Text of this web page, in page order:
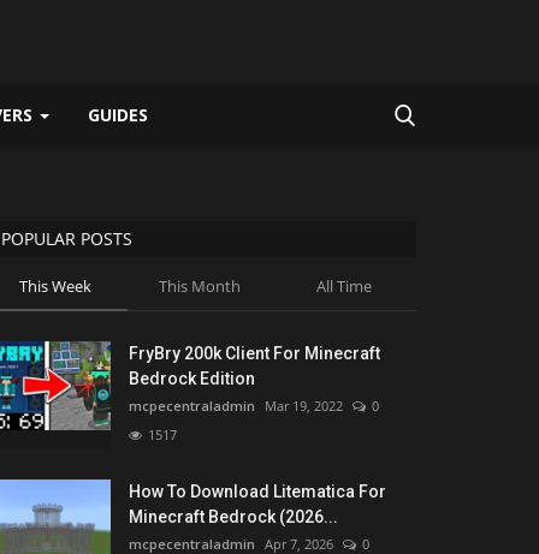
GUIDES
POPULAR POSTS
This Week This Month All Time
FryBry 200k Client For Minecraft
Bedrock Edition
mcpecentraladmin Mar 19, 2022
0
1517
How To Download Litematica For
Minecraft Bedrock (2026...
mcpecentraladmin Apr 7, 2026
0